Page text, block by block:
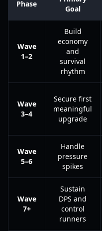
Phase
Goal
Wave
1–2
Build
economy
and
survival
rhythm
Wave
3–4
Secure first
meaningful
upgrade
Wave
5–6
Handle
pressure
spikes
Wave
7+
Sustain
DPS and
control
runners